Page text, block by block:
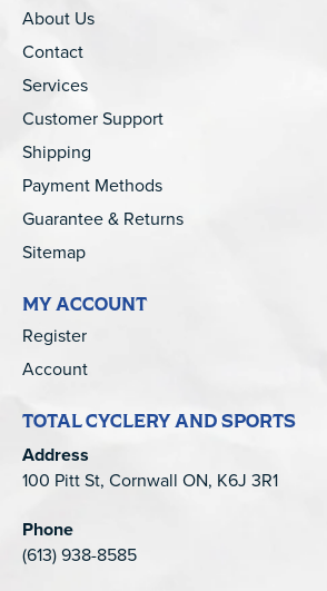
About Us
Contact
Services
Customer Support
Shipping
Payment Methods
Guarantee & Returns
Sitemap
MY ACCOUNT
Register
Account
TOTAL CYCLERY AND SPORTS
Address
100 Pitt St, Cornwall ON, K6J 3R1
Phone
(613) 938-8585